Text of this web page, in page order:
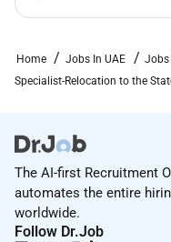
Home Jobs In UAE Jobs
Specialist-Relocation to the
The AI-first Recruitment
automates the entire
worldwide.
Follow Dr.Job